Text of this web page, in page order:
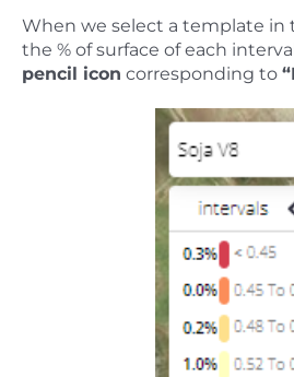
When we select a template in
the % of surface of each
pencil icon corresponding to